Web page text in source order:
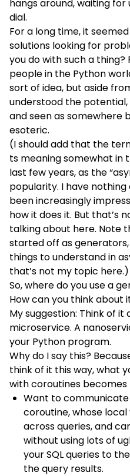
hangs around, waiting
dial.
For a long time, it
solutions looking for
you do with such a
people in the Python
sort of idea, but aside
understood the
and seen as somewhere
esoteric.
(I should add that the
ts meaning somewhat in
last few years, as the “
popularity. I have
been increasingly
how it does it. But that’s
talking about here. Note
started off as
things to understand in
that’s not my topic here.)
So, where do you use a
How can you think about
My suggestion: Think of
microservice. A
your Python program.
Why do I say this?
think of it this way, what
with coroutines
Want to
coroutine, whose
across queries, and
without using lots of
your SQL queries to
the query results.